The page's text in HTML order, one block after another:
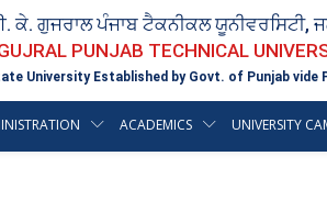
ਗੁਜਰਾਲ ਪੰਜਾਬ ਟੈਕਨੀਕਲ ਯੂਨੀਵਰਸਿਟੀ,
PUNJAB TECHNICAL
University Established by Govt. of Punjab vide
ACADEMICS UNIVERSITY